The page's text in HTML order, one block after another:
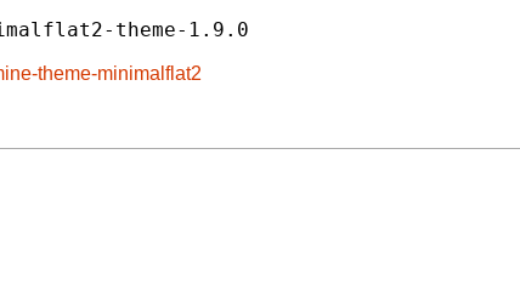
theme-1.9.0
theme-minimalflat2